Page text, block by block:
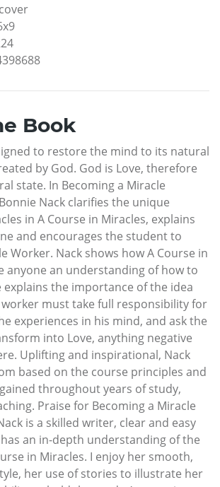
Book
to restore the mind to its natural
by God. God is Love, therefore
state. In Becoming a Miracle
Nack clarifies the unique
in A Course in Miracles, explains
and encourages the student to
Worker. Nack shows how A Course in
anyone an understanding of how to
explains the importance of the idea
must take full responsibility for
experiences in his mind, and ask the
into Love, anything negative
Uplifting and inspirational, Nack
based on the course principles and
throughout years of study,
Praise for Becoming a Miracle
is a skilled writer, clear and easy
an in-depth understanding of the
in Miracles. I enjoy her smooth,
her use of stories to illustrate her